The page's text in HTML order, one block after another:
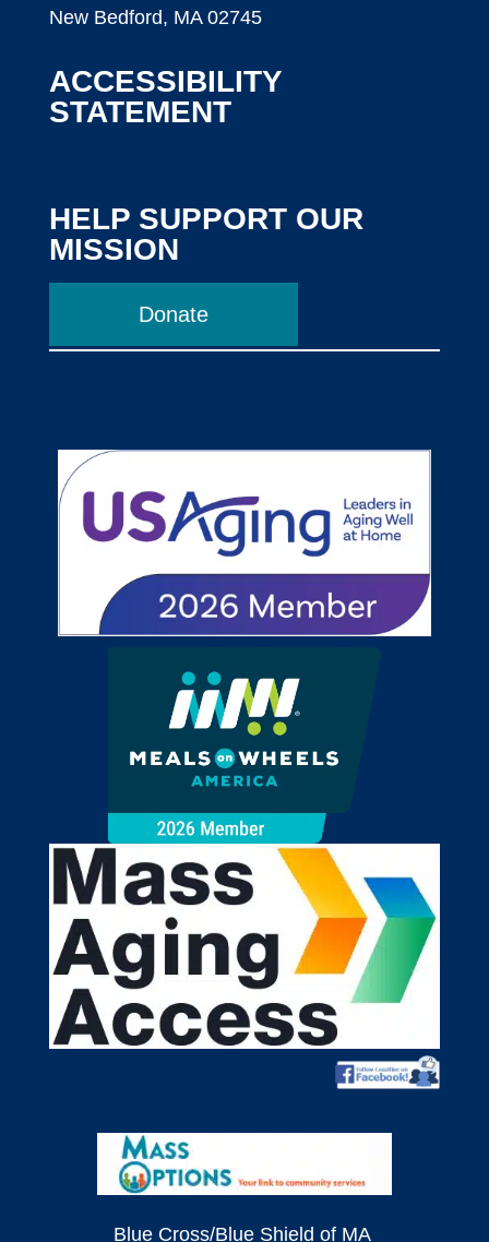
New Bedford, MA 02745
ACCESSIBILITY
STATEMENT
HELP SUPPORT OUR
MISSION
Donate
Blue Cross/Blue Shield of MA